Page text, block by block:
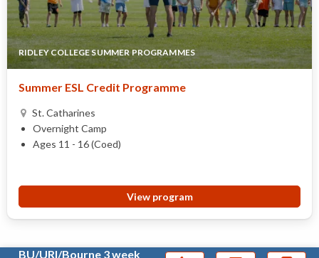
RIDLEY COLLEGE SUMMER PROGRAMMES
Summer ESL Credit Programme
St. Catharines
Overnight Camp
Ages 11 - 16 (Coed)
View program
BU/URI/Bourne 3 week